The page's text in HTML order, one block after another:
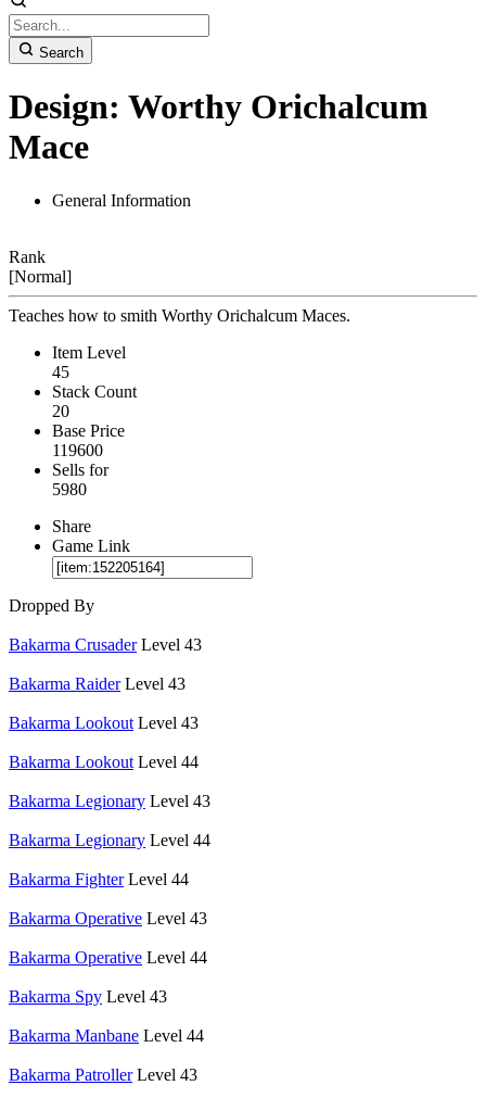
Search
Design: Worthy Orichalcum
Mace
General Information
Rank
[Normal]
Teaches how to smith Worthy Orichalcum Maces.
Item Level
45
Stack Count
20
Base Price
119600
Sells for
5980
Share
Game Link
Dropped By
Bakarma Crusader Level 43
Bakarma Raider Level 43
Bakarma Lookout Level 43
Bakarma Lookout Level 44
Bakarma Legionary Level 43
Bakarma Legionary Level 44
Bakarma Fighter Level 44
Bakarma Operative Level 43
Bakarma Operative Level 44
Bakarma Spy Level 43
Bakarma Manbane Level 44
Bakarma Patroller Level 43